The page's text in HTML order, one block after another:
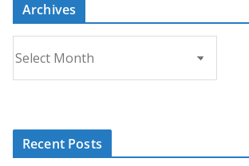
Archives
r
c
Recent Posts